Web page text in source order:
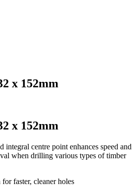
x 152mm
x 152mm
integral centre point enhances speed and
when drilling various types of timber
faster, cleaner holes